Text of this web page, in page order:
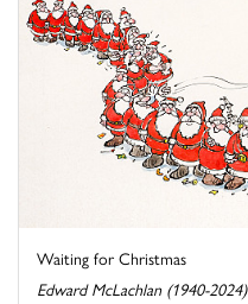
Waiting for Christmas
Edward McLachlan (1940-2024)